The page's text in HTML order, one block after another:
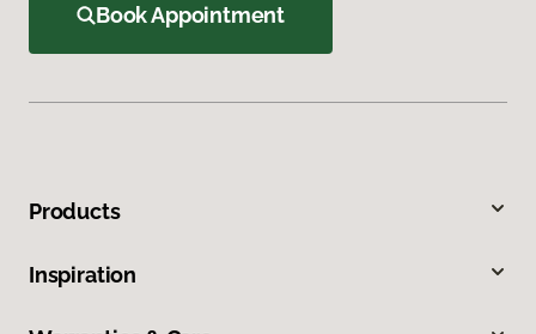
Book Appointment
Products
Inspiration